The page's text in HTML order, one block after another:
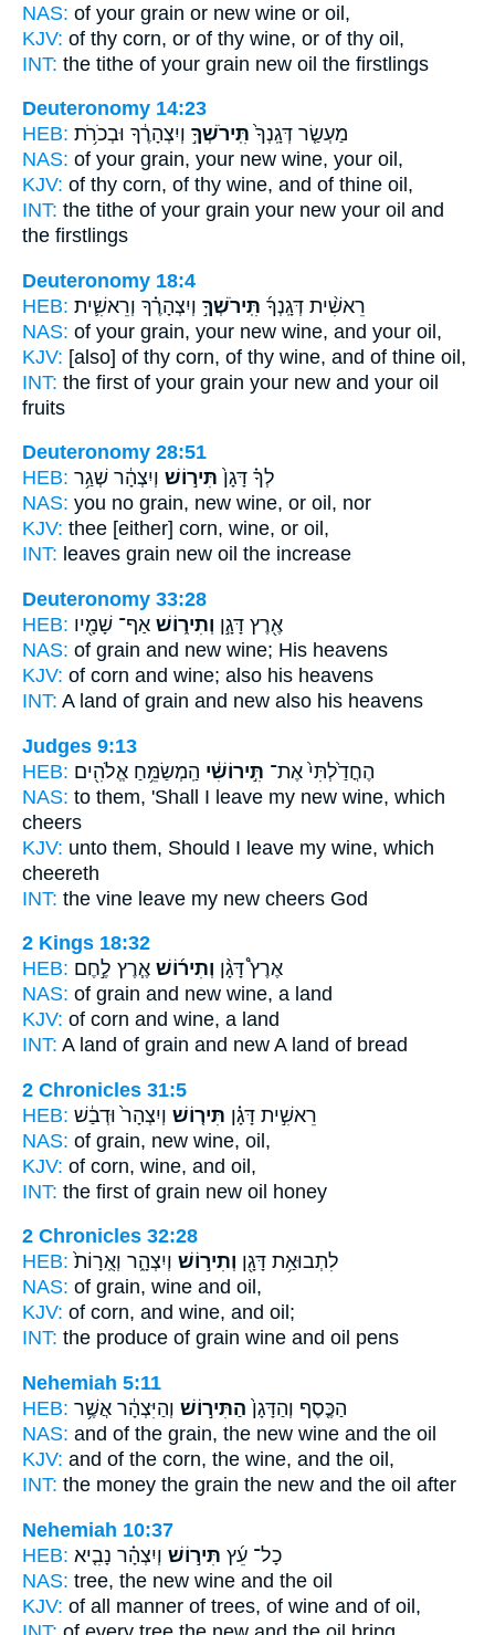
NAS: of your grain or new wine or oil,
KJV: of thy corn, or of thy wine, or of thy oil,
INT: the tithe of your grain new oil the firstlings
Deuteronomy 14:23
HEB:
מַעְשַׂ֤ר דְּגָֽנְךָ֙ תִּֽירֹשְׁךָ֣ וְיִצְהָרֶ֔ךָ וּבְכֹרֹ֥ת
NAS: of your grain, your new wine, your oil,
KJV: of thy corn, of thy wine, and of thine oil,
INT: the tithe of your grain your new your oil and
the firstlings
Deuteronomy 18:4
HEB:
רֵאשִׁ֨ית דְּגָֽנְךָ֜ תִּֽירֹשְׁךָ֣ וְיִצְהָרֶ֗ךָ וְרֵאשִׁ֛ית
NAS: of your grain, your new wine, and your oil,
KJV: [also] of thy corn, of thy wine, and of thine oil,
INT: the first of your grain your new and your oil
fruits
Deuteronomy 28:51
HEB:
לְךָ֗ דָּגָן֙ תִּיר֣וֹשׁ וְיִצְהָ֔ר שְׁגַ֥ר
NAS: you no grain, new wine, or oil, nor
KJV: thee [either] corn, wine, or oil,
INT: leaves grain new oil the increase
Deuteronomy 33:28
HEB:
אֶ֖רֶץ דָּגָ֣ן וְתִיר֑וֹשׁ אַף־ שָׁמָ֖יו
NAS: of grain and new wine; His heavens
KJV: of corn and wine; also his heavens
INT: A land of grain and new also his heavens
Judges 9:13
HEB:
הֶחֳדַ֙לְתִּי֙ אֶת־ תִּ֣ירוֹשִׁ֔י הַֽמְשַׂמֵּ֥חַ אֱלֹהִ֖ים
NAS: to them, 'Shall I leave my new wine, which
cheers
KJV: unto them, Should I leave my wine, which
cheereth
INT: the vine leave my new cheers God
2 Kings 18:32
HEB:
אֶרֶץ֩ דָּגָ֨ן וְתִיר֜וֹשׁ אֶ֧רֶץ לֶ֣חֶם
NAS: of grain and new wine, a land
KJV: of corn and wine, a land
INT: A land of grain and new A land of bread
2 Chronicles 31:5
HEB:
רֵאשִׁ֣ית דָּגָ֗ן תִּיר֤וֹשׁ וְיִצְהָר֙ וּדְבַ֔שׁ
NAS: of grain, new wine, oil,
KJV: of corn, wine, and oil,
INT: the first of grain new oil honey
2 Chronicles 32:28
HEB:
לִתְבוּאַ֥ת דָּגָ֖ן וְתִיר֣וֹשׁ וְיִצְהָ֑ר וְאֻֽרָוֹת֙
NAS: of grain, wine and oil,
KJV: of corn, and wine, and oil;
INT: the produce of grain wine and oil pens
Nehemiah 5:11
HEB:
הַכֶּ֤סֶף וְהַדָּגָן֙ הַתִּיר֣וֹשׁ וְהַיִּצְהָ֔ר אֲשֶׁ֥ר
NAS: and of the grain, the new wine and the oil
KJV: and of the corn, the wine, and the oil,
INT: the money the grain the new and the oil after
Nehemiah 10:37
HEB:
כָל־ עֵ֜ץ תִּיר֣וֹשׁ וְיִצְהָ֗ר נָבִ֤יא
NAS: tree, the new wine and the oil
KJV: of all manner of trees, of wine and of oil,